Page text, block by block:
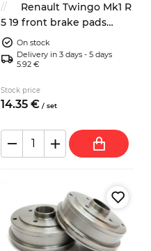
Renault Twingo Mk1 R
5 19 front brake pads
7701206085 7701130036
On stock
Delivery in 3 days - 5 days
5.92 €
Stock price
14.35 € / set